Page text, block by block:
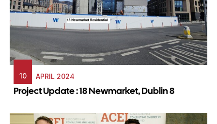
10 APRIL 2024
Project Update : 18 Newmarket, Dublin 8